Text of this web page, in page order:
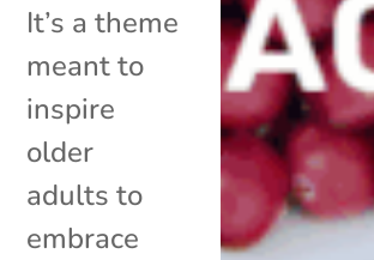
It’s a theme
meant to
inspire
older
adults to
embrace